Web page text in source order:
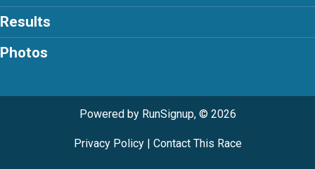
Results
Photos
Powered by RunSignup, © 2026
Privacy Policy| Contact This Race